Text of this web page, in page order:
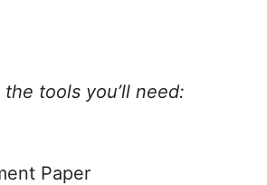
tools you’ll need:
Paper